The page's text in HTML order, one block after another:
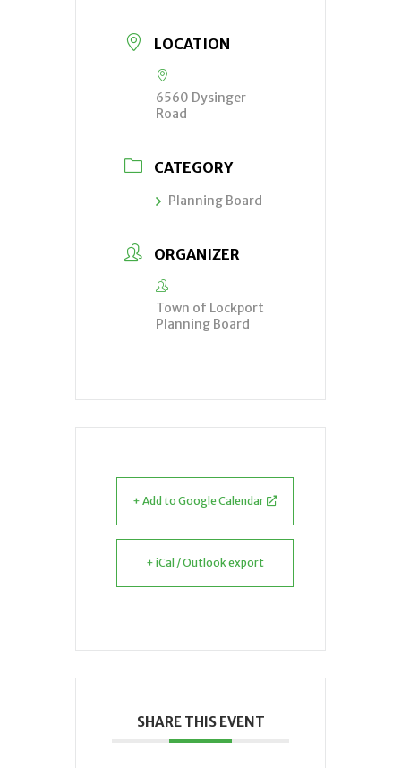
LOCATION
6560 Dysinger
Road
CATEGORY
Planning Board
ORGANIZER
Town of Lockport
Planning Board
+ Add to Google Calendar
+ iCal / Outlook export
SHARE THIS EVENT